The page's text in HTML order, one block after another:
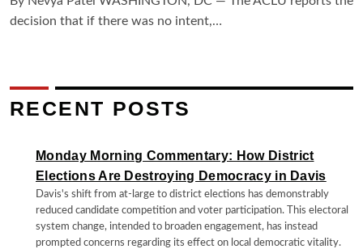
decision that if there was no intent,…
RECENT POSTS
Monday Morning Commentary: How District
Elections Are Destroying Democracy in Davis
Davis's shift from at-large to district elections has demonstrably
reduced candidate competition and voter participation. This electoral
system change, intended to broaden engagement, has instead
prompted concerns regarding its effect on local democratic vitality.